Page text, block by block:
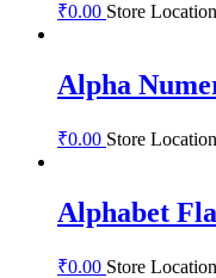
₹0.00 Store
Alpha
₹0.00 Store
Alphabet
₹0.00 Store